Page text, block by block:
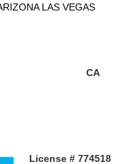
LAS VEGAS
CA
License # 774518